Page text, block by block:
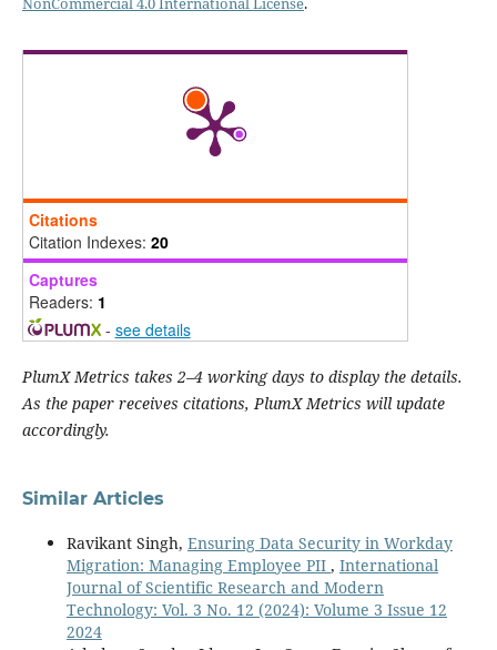
Citations
Citation Indexes: 20
Captures
Readers: 1
- see details
PlumX Metrics takes 2–4 working days to display the details.
As the paper receives citations, PlumX Metrics will update
accordingly.
Similar Articles
Ravikant Singh, Ensuring Data Security in Workday
Migration: Managing Employee PII , International
Journal of Scientific Research and Modern
Technology: Vol. 3 No. 12 (2024): Volume 3 Issue 12
2024